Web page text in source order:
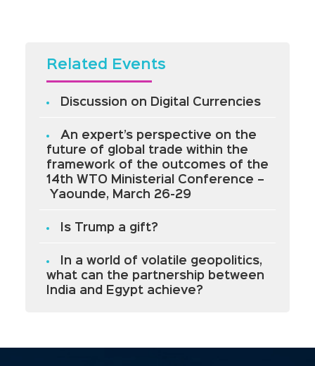
Related Events
Discussion on Digital Currencies
An expert’s perspective on the
future of global trade within the
framework of the outcomes of the
14th WTO Ministerial Conference –
Yaounde, March 26-29
Is Trump a gift?
In a world of volatile geopolitics,
what can the partnership between
India and Egypt achieve?